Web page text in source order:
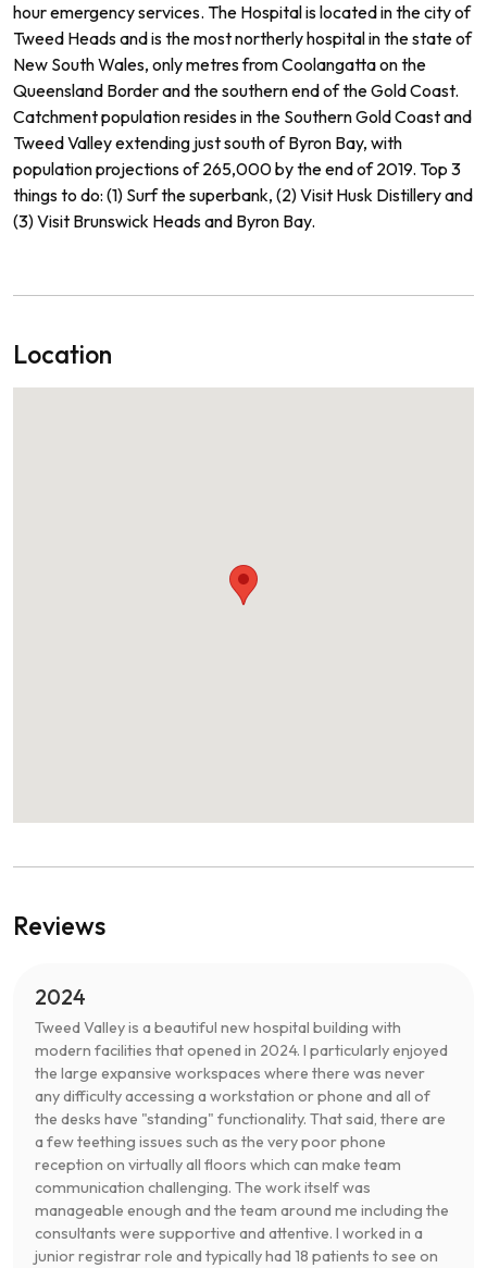
hour emergency services. The Hospital is located in the city of
Tweed Heads and is the most northerly hospital in the state of
New South Wales, only metres from Coolangatta on the
Queensland Border and the southern end of the Gold Coast.
Catchment population resides in the Southern Gold Coast and
Tweed Valley extending just south of Byron Bay, with
population projections of 265,000 by the end of 2019. Top 3
things to do: (1) Surf the superbank, (2) Visit Husk Distillery and
(3) Visit Brunswick Heads and Byron Bay.
Location
Reviews
2024
Tweed Valley is a beautiful new hospital building with
modern facilities that opened in 2024. I particularly enjoyed
the large expansive workspaces where there was never
any difficulty accessing a workstation or phone and all of
the desks have "standing" functionality. That said, there are
a few teething issues such as the very poor phone
reception on virtually all floors which can make team
communication challenging. The work itself was
manageable enough and the team around me including the
consultants were supportive and attentive. I worked in a
junior registrar role and typically had 18 patients to see on